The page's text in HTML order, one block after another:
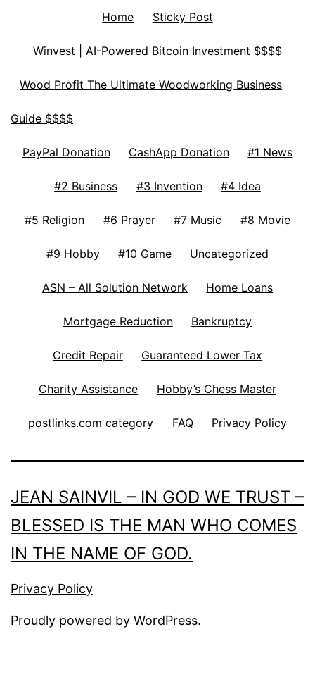
Home Sticky Post
Winvest | AI-Powered Bitcoin Investment $$$$
Wood Profit The Ultimate Woodworking Business
Guide $$$$
PayPal Donation CashApp Donation #1 News
#2 Business #3 Invention #4 Idea
#5 Religion #6 Prayer #7 Music #8 Movie
#9 Hobby #10 Game Uncategorized
ASN – All Solution Network Home Loans
Mortgage Reduction Bankruptcy
Credit Repair Guaranteed Lower Tax
Charity Assistance Hobby’s Chess Master
postlinks.com category FAQ Privacy Policy
JEAN SAINVIL – IN GOD WE TRUST –
BLESSED IS THE MAN WHO COMES
IN THE NAME OF GOD.
Privacy Policy
Proudly powered by WordPress.